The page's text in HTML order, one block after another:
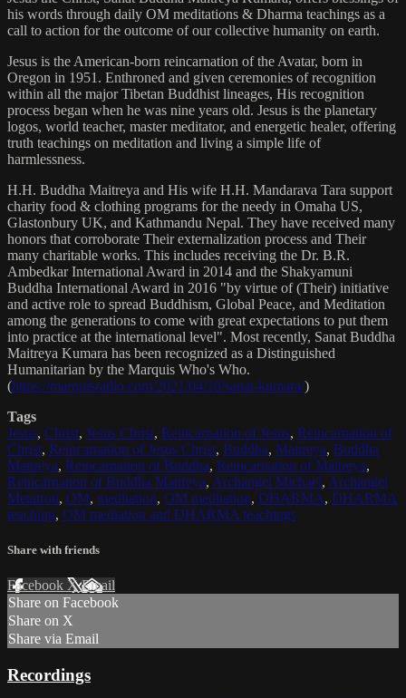
his words through daily OM meditations & Dharma teachings as a
call to action for the outcome of our collective humanity on earth.
Jesus is the American-born reincarnation of the Avatar, born in
Oregon in 1951. Enthroned and given ceremonies of recognition
within all the major Tibetan Buddhist lineages, His recognition
process began when he was nine years old. Jesus is the planetary
logos, world teacher, master meditator, and energetic healer, offering
truth teachings on meditation and living a simple life of
harmlessness.
H.H. Buddha Maitreya and His wife H.H. Mandarava Tara support
charity food & clothing programs for the needy in Omaha US,
Glastonbury UK, and Kathmandu Nepal. They have received many
honors that corroborate Their externalization process and Their
many charitable works. This includes receiving the Dr. B.R.
Ambedkar International Award in 2014 and the Shakyamuni
Buddha International Award in 2016 "by virtue of (Their) initiative
and active role to spread Buddhism, Global Peace, and Meditation
among the generations to come with great expectations to put them
into practice at the international level". Most recently, Sanat Buddha
Maitreya Kumara has been recognized as a Distinguished
Humanitarian by the Marquis Who's Who.
(https://marquisradio.com/2021/04/16/sanat-kumara/)
Tags
Jesus, Christ, Jesus Christ, Reincarnation of Jesus, Reincarnation of
Christ, Reincarnation of Jesus Christ, Buddha, Maitreya, Buddha
Maitreya, Reincarnation of Buddha, Reincarnation of Maitreya,
Reincarnation of Buddha Maitreya, Archangel Michael, Archangel
Metatron, OM, meditation, OM meditation, DHARMA, DHARMA
teaching, OM mediation and DHARMA teachings
Share with friends
Facebook XEmail
Share on Facebook
Share on X
Share via Email
Recordings